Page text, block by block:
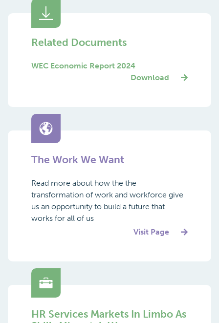
Related Documents
WEC Economic Report 2024
Download
The Work We Want
Read more about how the the
transformation of work and workforce give
us an opportunity to build a future that
works for all of us
Visit Page
HR Services Markets In Limbo As